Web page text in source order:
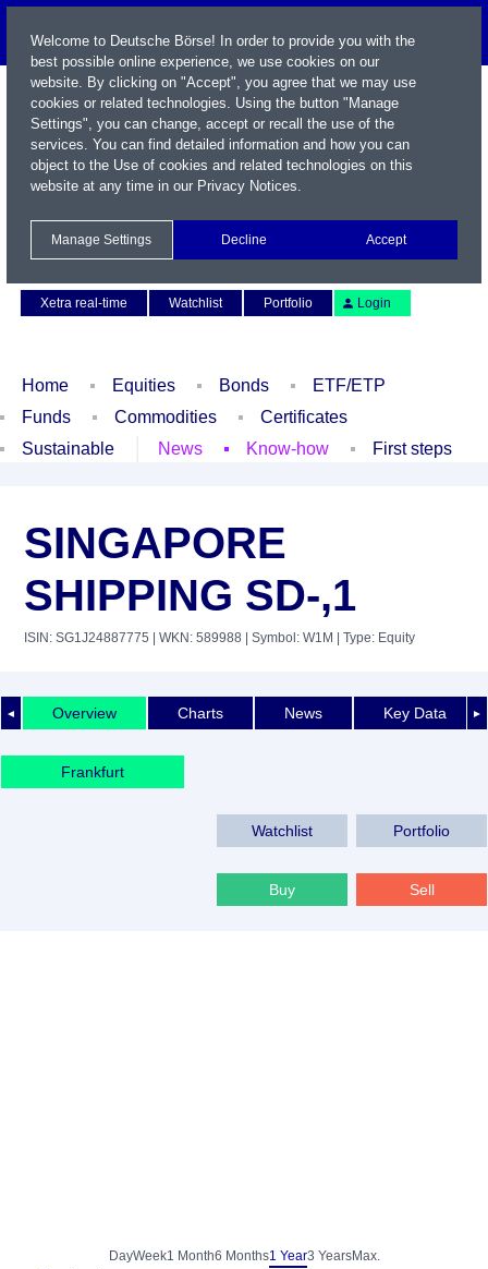
Xetra real-time
Watchlist Portfolio Login
Home Equities Bonds
ETF/ETP
Funds
Commodities
Certificates
Sustainable
News Know-how First steps
SINGAPORE
SHIPPING SD-,1
ISIN: SG1J24887775 | WKN: 589988 | Symbol: W1M | Type: Equity
◄ ►
Overview Charts News Key Data
Frankfurt
Watchlist Portfolio
Buy Sell
DayWeek1 Month6 Months1 Year3 YearsMax.
Welcome to Deutsche Börse! In order to provide you with the
best possible online experience, we use cookies on our
website. By clicking on "Accept", you agree that we may use
cookies or related technologies. Using the button "Manage
Settings", you can change, accept or recall the use of the
services. You can find detailed information and how you can
object to the Use of cookies and related technologies on this
website at any time in our Privacy Notices.
Manage Settings Decline Accept